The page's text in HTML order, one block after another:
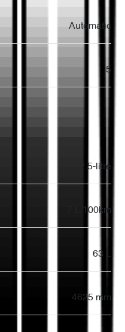
Automatic
5
2.5-litre
7 L/100km
63 L
4625 mm